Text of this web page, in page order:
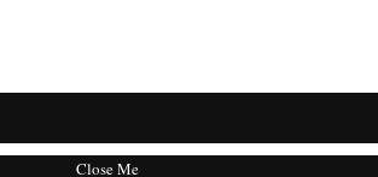
Close Me